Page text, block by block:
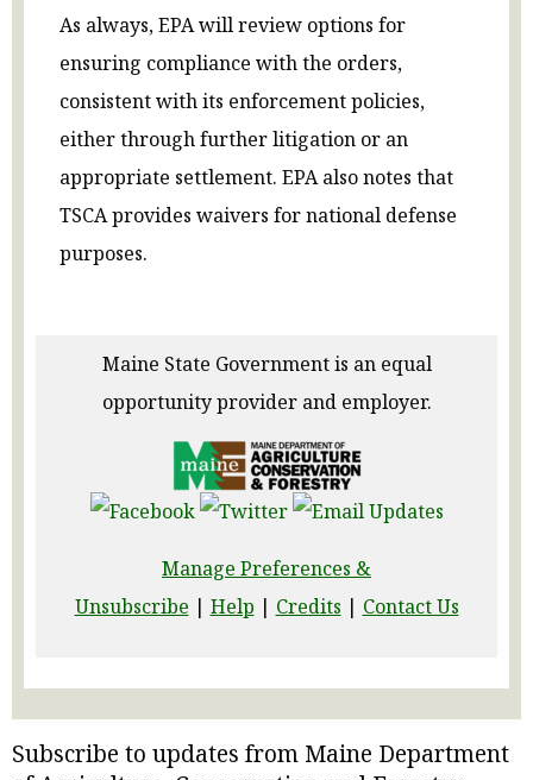
As always, EPA will review options for
ensuring compliance with the orders,
consistent with its enforcement policies,
either through further litigation or an
appropriate settlement. EPA also notes that
TSCA provides waivers for national defense
purposes.
Maine State Government is an equal
opportunity provider and employer.
Manage Preferences &
Unsubscribe | Help | Credits | Contact Us
Subscribe to updates from Maine Department